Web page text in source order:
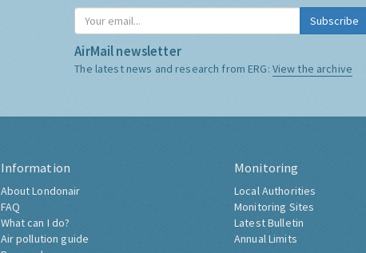
Subscribe
AirMail newsletter
The latest news and research from ERG: View the archive
Information
About Londonair
FAQ
What can I do?
Air pollution guide
Monitoring
Local Authorities
Monitoring Sites
Latest Bulletin
Annual Limits